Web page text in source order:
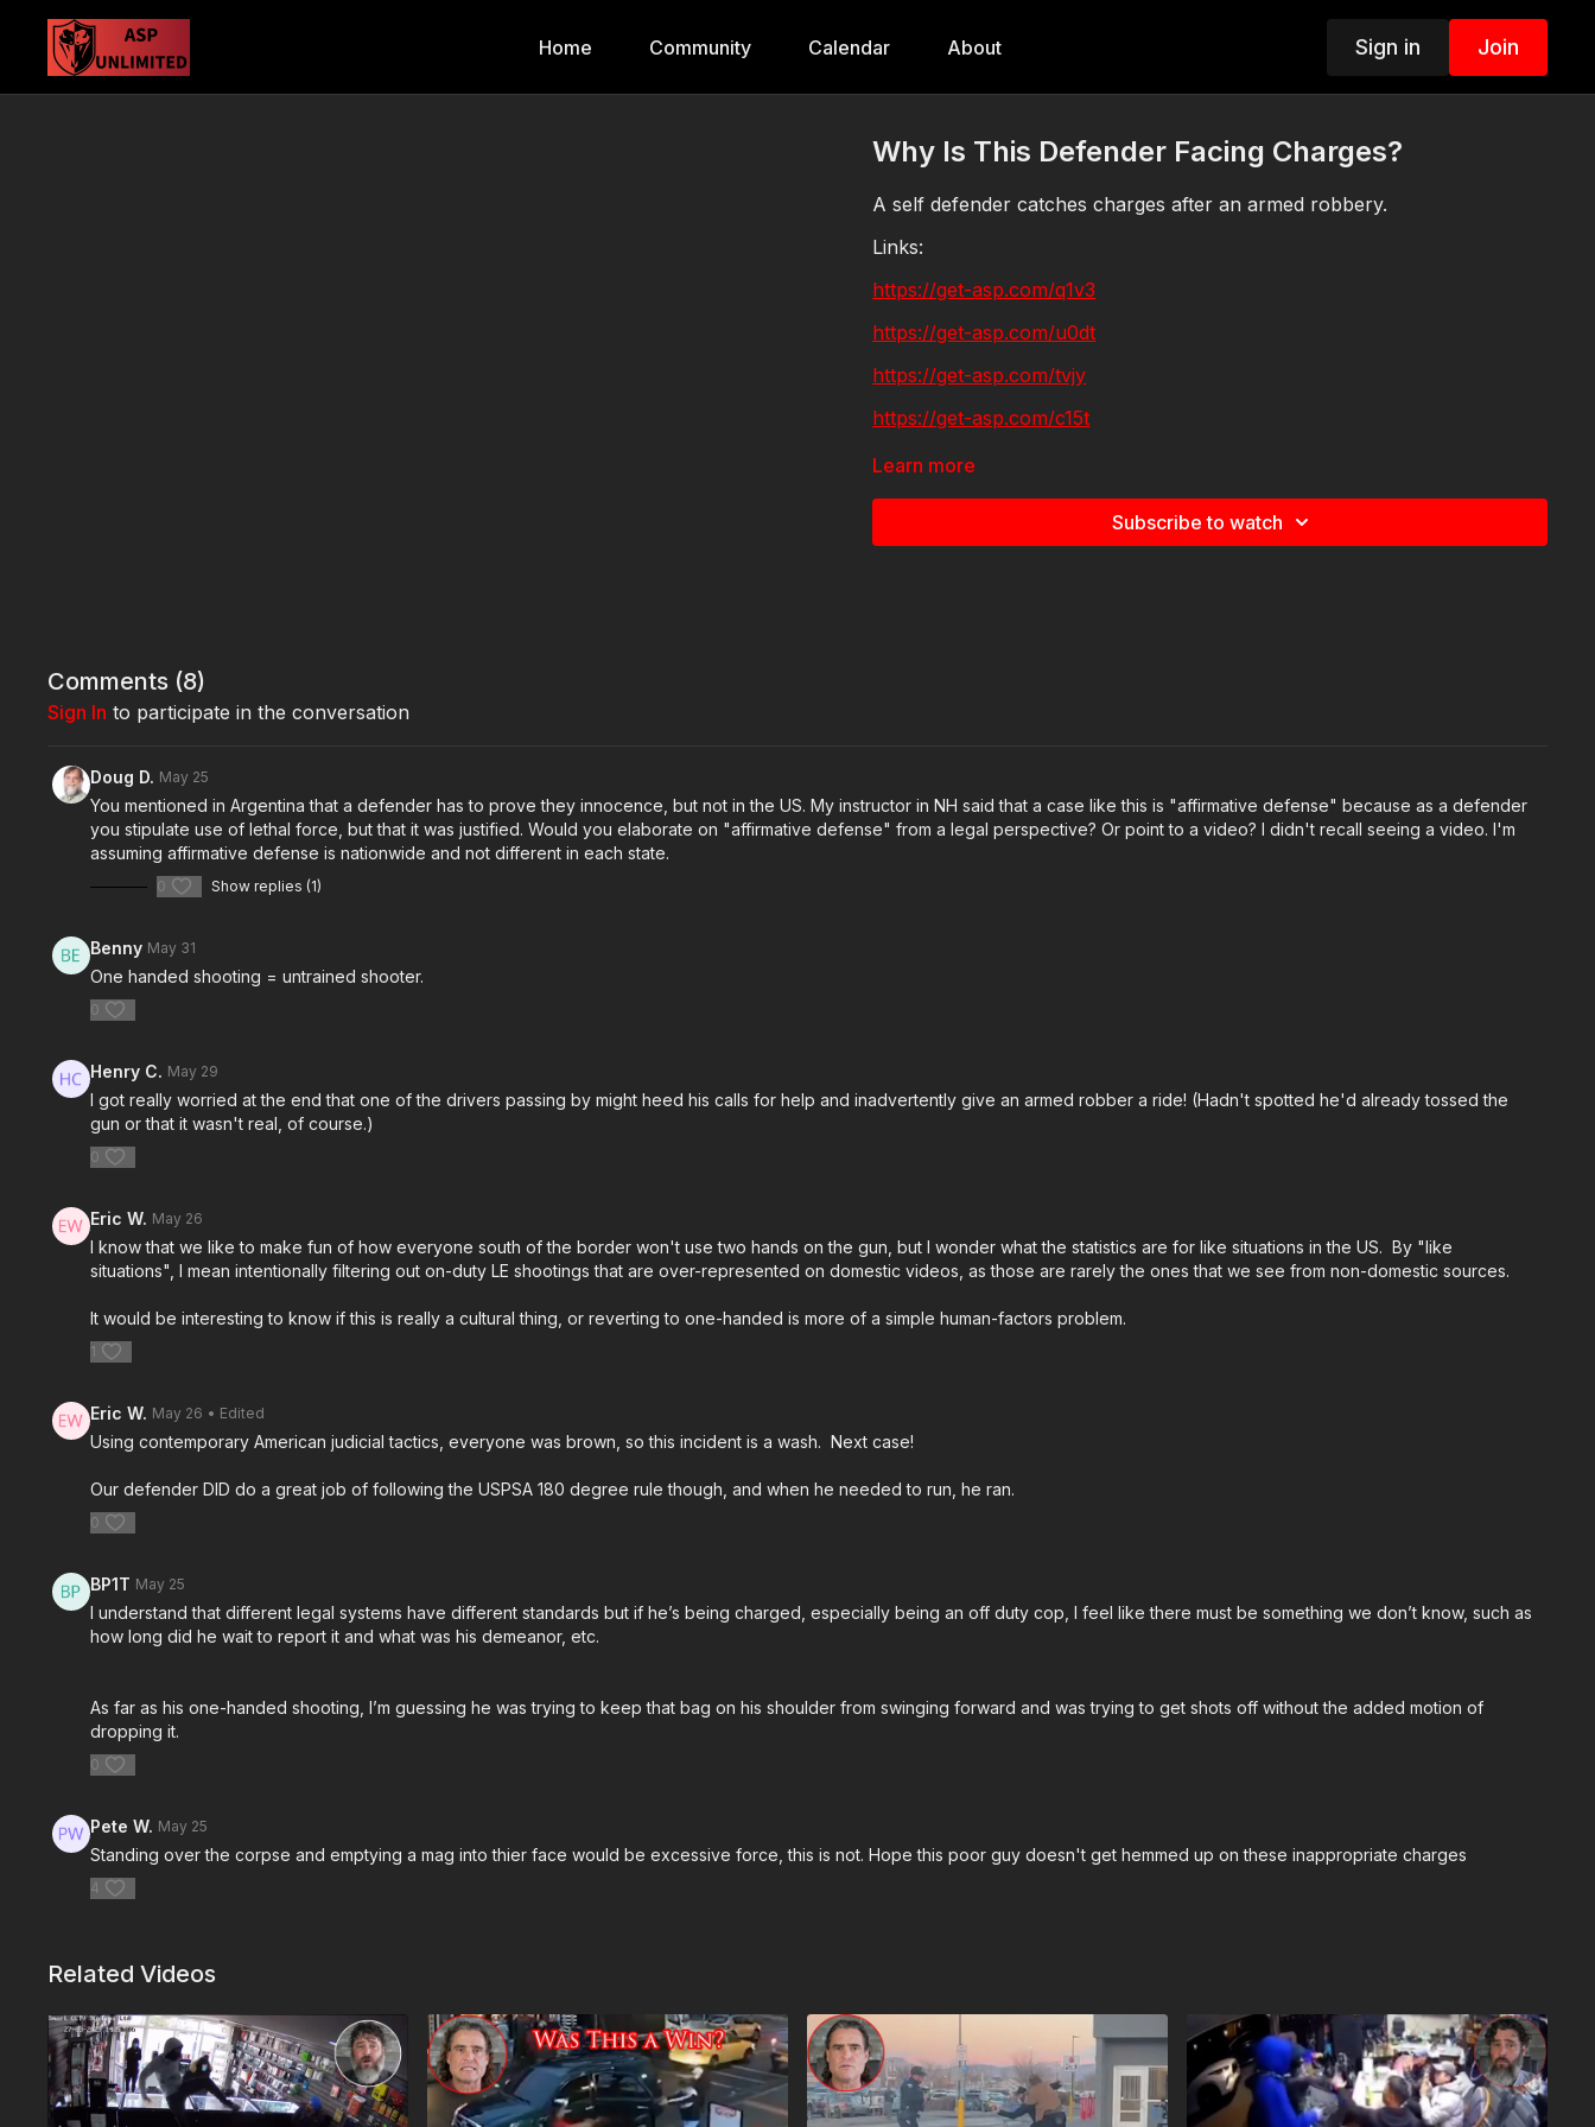
Home Community Calendar About Sign in Join
Why Is This Defender Facing Charges?
A self defender catches charges after an armed robbery.
Links:
https://get-asp.com/q1v3
https://get-asp.com/u0dt
https://get-asp.com/tvjy
https://get-asp.com/c15t
https://get-asp.com/nqde
https://get-asp.com/p327
https://get-asp.com/oarw
Get ASP merch here:https://get-asp.com/apparel
Please consider buying an ASP Ankle Medical Kit from Mountain Man
guidelines/
Check out the ASP National Conference:
Learn more
Subscribe to watch
Comments (8)
Sign In to participate in the conversation
Doug D. May 25
You mentioned in Argentina that a defender has to prove they innocence, but not in the US. My instructor in NH said that a case like this is "affirmative defense" because as a defender
you stipulate use of lethal force, but that it was justified. Would you elaborate on "affirmative defense" from a legal perspective? Or point to a video? I didn't recall seeing a video. I'm
assuming affirmative defense is nationwide and not different in each state.
0 Show replies (1)
Benny May 31
One handed shooting = untrained shooter.
0
Henry C. May 29
I got really worried at the end that one of the drivers passing by might heed his calls for help and inadvertently give an armed robber a ride! (Hadn't spotted he'd already tossed the
gun or that it wasn't real, of course.)
0
Eric W. May 26
I know that we like to make fun of how everyone south of the border won't use two hands on the gun, but I wonder what the statistics are for like situations in the US. By "like
situations", I mean intentionally filtering out on-duty LE shootings that are over-represented on domestic videos, as those are rarely the ones that we see from non-domestic sources.
It would be interesting to know if this is really a cultural thing, or reverting to one-handed is more of a simple human-factors problem.
1
Eric W. May 26 • Edited
Using contemporary American judicial tactics, everyone was brown, so this incident is a wash. Next case!
Our defender DID do a great job of following the USPSA 180 degree rule though, and when he needed to run, he ran.
0
BP1T May 25
I understand that different legal systems have different standards but if he’s being charged, especially being an off duty cop, I feel like there must be something we don’t know, such as
how long did he wait to report it and what was his demeanor, etc.
As far as his one-handed shooting, I’m guessing he was trying to keep that bag on his shoulder from swinging forward and was trying to get shots off without the added motion of
dropping it.
0
Pete W. May 25
Standing over the corpse and emptying a mag into thier face would be excessive force, this is not. Hope this poor guy doesn't get hemmed up on these inappropriate charges
4
Related Videos